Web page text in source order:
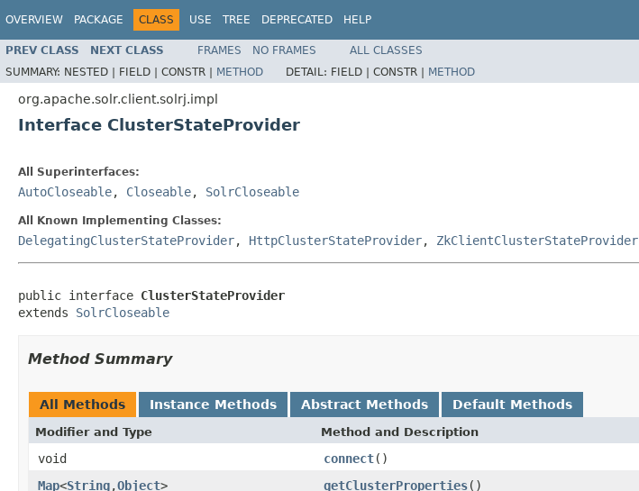
OVERVIEW PACKAGE CLASS USE TREE DEPRECATED HELP
PREV CLASS NEXT CLASS FRAMES NO FRAMES
ALL CLASSES
SUMMARY: NESTED | FIELD | CONSTR | METHOD DETAIL: FIELD | CONSTR | METHOD
org.apache.solr.client.solrj.impl
Interface ClusterStateProvider
All Superinterfaces:
AutoCloseable, Closeable, SolrCloseable
All Known Implementing Classes:
DelegatingClusterStateProvider, HttpClusterStateProvider, ZkClientClusterStateProvider
public interface ClusterStateProvider
extends SolrCloseable
Method Summary
All Methods Instance Methods Abstract Methods Default Methods
Modifier and Type Method and Description
void connect()
Map<String,Object> getClusterProperties()